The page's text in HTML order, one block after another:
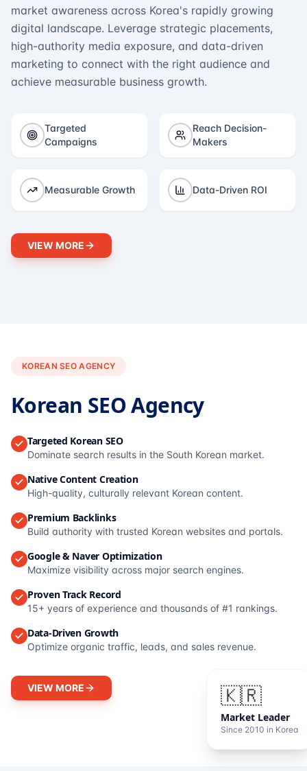
market awareness across Korea's rapidly growing
digital landscape. Leverage strategic placements,
high-authority media exposure, and data-driven
marketing to connect with the right audience and
achieve measurable business growth.
Targeted
Campaigns
Reach Decision-
Makers
Measurable Growth Data-Driven ROI
VIEW MORE
🇰🇷
Market Leader
Since 2010 in Korea
KOREAN SEO AGENCY
Korean SEO Agency
Targeted Korean SEO
Dominate search results in the South Korean market.
Native Content Creation
High-quality, culturally relevant Korean content.
Premium Backlinks
Build authority with trusted Korean websites and portals.
Google & Naver Optimization
Maximize visibility across major search engines.
Proven Track Record
15+ years of experience and thousands of #1 rankings.
Data-Driven Growth
Optimize organic traffic, leads, and sales revenue.
VIEW MORE